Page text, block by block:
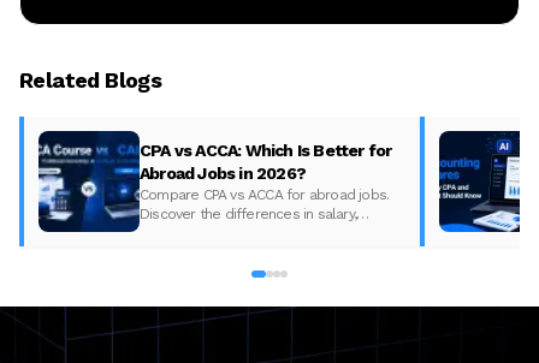
Related Blogs
CPA vs ACCA: Which Is Better for
Abroad Jobs in 2026?
Compare CPA vs ACCA for abroad jobs.
Discover the differences in salary,